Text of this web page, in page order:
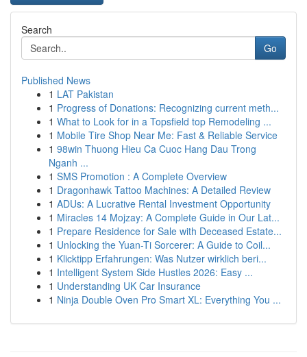
Search
Go
Published News
1 LAT Pakistan
1 Progress of Donations: Recognizing current meth...
1 What to Look for in a Topsfield top Remodeling ...
1 Mobile Tire Shop Near Me: Fast & Reliable Service
1 98win Thuong Hieu Ca Cuoc Hang Dau Trong
Nganh ...
1 SMS Promotion : A Complete Overview
1 Dragonhawk Tattoo Machines: A Detailed Review
1 ADUs: A Lucrative Rental Investment Opportunity
1 Miracles 14 Mojzay: A Complete Guide in Our Lat...
1 Prepare Residence for Sale with Deceased Estate...
1 Unlocking the Yuan-Ti Sorcerer: A Guide to Coil...
1 Klicktipp Erfahrungen: Was Nutzer wirklich beri...
1 Intelligent System Side Hustles 2026: Easy ...
1 Understanding UK Car Insurance
1 Ninja Double Oven Pro Smart XL: Everything You ...